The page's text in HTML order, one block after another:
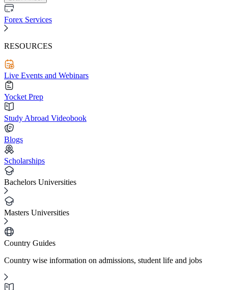
Forex Services
RESOURCES
Live Events and Webinars
Yocket Prep
Study Abroad Videobook
Blogs
Scholarships
Bachelors Universities
Masters Universities
Country Guides
Country wise information on admissions, student life and jobs